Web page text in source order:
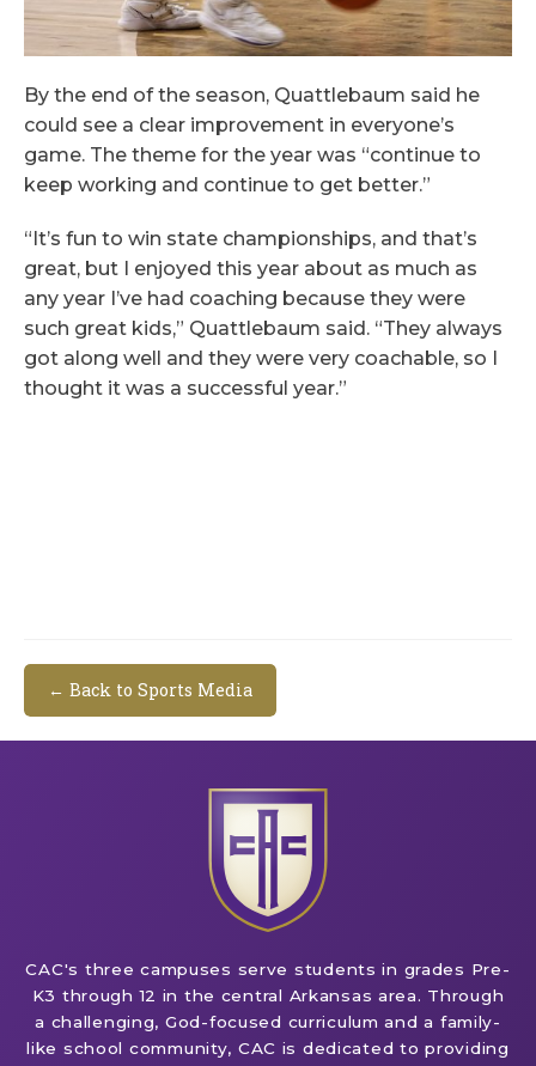
By the end of the season, Quattlebaum said he
could see a clear improvement in everyone’s
game. The theme for the year was “continue to
keep working and continue to get better.”
“It’s fun to win state championships, and that’s
great, but I enjoyed this year about as much as
any year I’ve had coaching because they were
such great kids,” Quattlebaum said. “They always
got along well and they were very coachable, so I
thought it was a successful year.”
← Back to Sports Media
CAC's three campuses serve students in grades Pre-
K3 through 12 in the central Arkansas area. Through
a challenging, God-focused curriculum and a family-
like school community, CAC is dedicated to providing